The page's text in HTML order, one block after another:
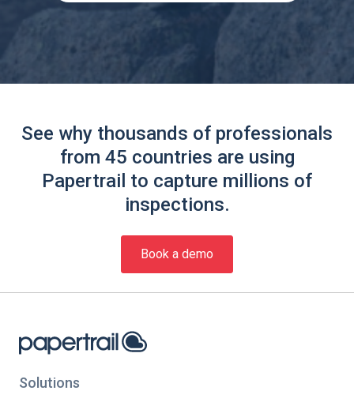
See why thousands of professionals
from 45 countries are using
Papertrail to capture millions of
inspections.
Book a demo
Solutions